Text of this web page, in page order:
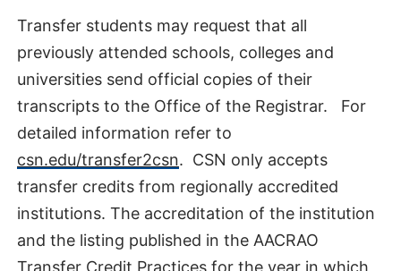
Transfer students may request that all
previously attended schools, colleges and
universities send official copies of their
transcripts to the Office of the Registrar. For
detailed information refer to
csn.edu/transfer2csn. CSN only accepts
transfer credits from regionally accredited
institutions. The accreditation of the institution
and the listing published in the AACRAO
Transfer Credit Practices for the year in which